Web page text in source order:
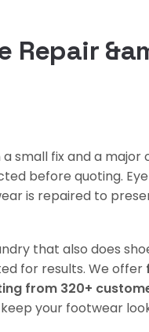
Repair
fix and a major
before quoting.
is repaired to
that also does
for results. We offer
from 320+
your footwear